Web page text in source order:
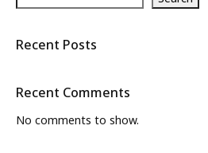
Recent Posts
Recent Comments
No comments to show.